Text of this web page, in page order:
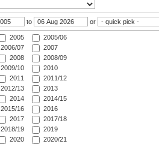
to or
2005
2005/06
2006/07
2007
2008
2008/09
2009/10
2010
2011
2011/12
2012/13
2013
2014
2014/15
2015/16
2016
2017
2017/18
2018/19
2019
2020
2020/21